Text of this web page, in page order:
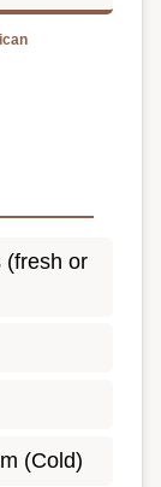
(fresh or
(Cold)